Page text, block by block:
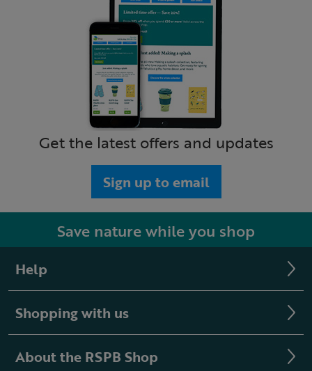
Get the latest offers and updates
Sign up to email
Save nature while you shop
Help
Shopping with us
About the RSPB Shop